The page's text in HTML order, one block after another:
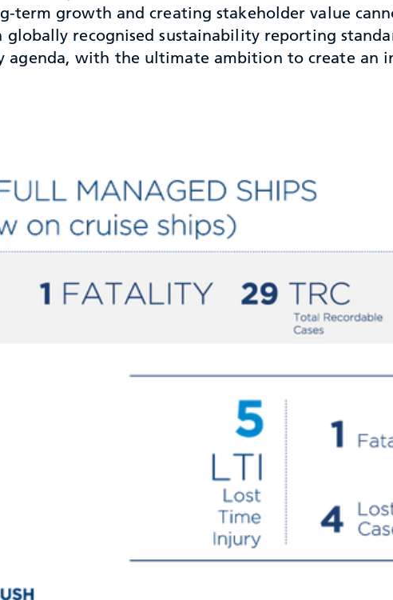
growth and creating stakeholder value
recognised sustainability reporting
with the ultimate ambition to create an